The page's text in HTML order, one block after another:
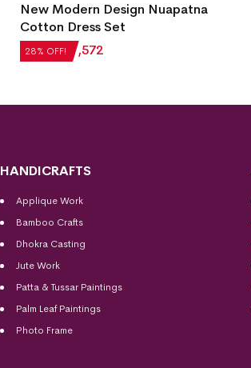
28% OFF!
New Modern Design Nuapatna
Cotton Dress Set
₹2,184 ₹ 1,572
HANDICRAFTS
Applique Work
Bamboo Crafts
Dhokra Casting
Jute Work
Patta & Tussar Paintings
Palm Leaf Paintings
Photo Frame